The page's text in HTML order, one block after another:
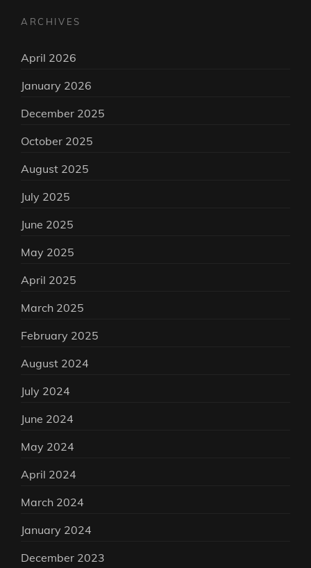
ARCHIVES
April 2026
January 2026
December 2025
October 2025
August 2025
July 2025
June 2025
May 2025
April 2025
March 2025
February 2025
August 2024
July 2024
June 2024
May 2024
April 2024
March 2024
January 2024
December 2023